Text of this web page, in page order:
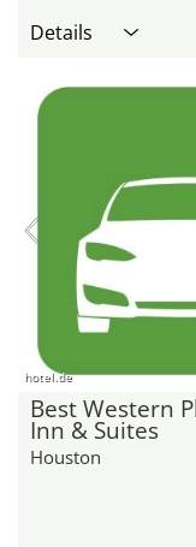
Details
hotel.de
Best Western
Inn & Suites
Houston